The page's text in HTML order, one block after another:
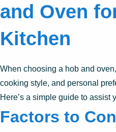
and Oven
Kitchen
When choosing a hob and
cooking style, and personal
Here’s a simple guide to assist
Factors to